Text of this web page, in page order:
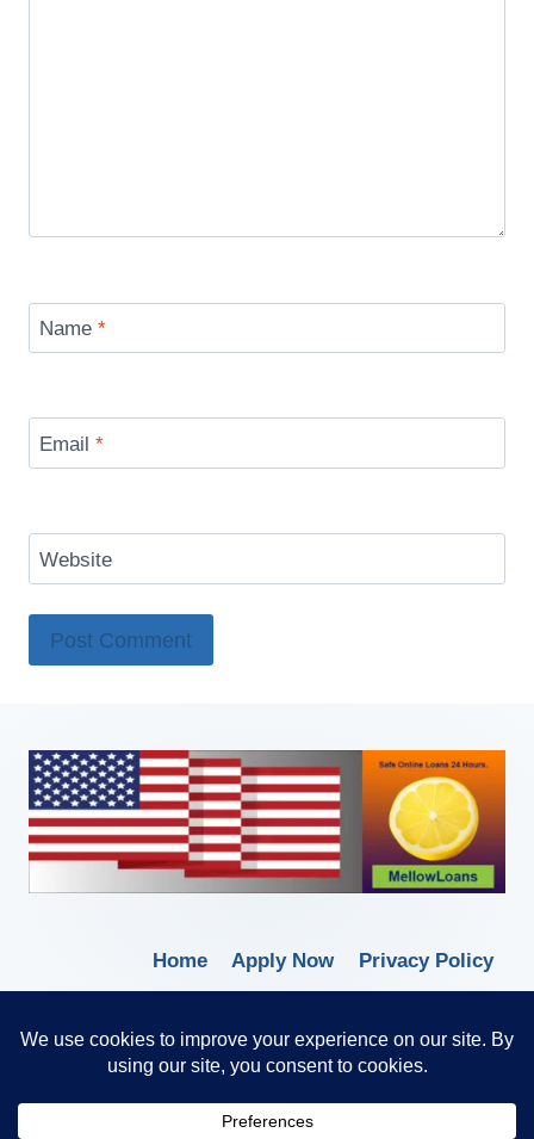
Name *
Email *
Website
Home Apply Now
Privacy Policy